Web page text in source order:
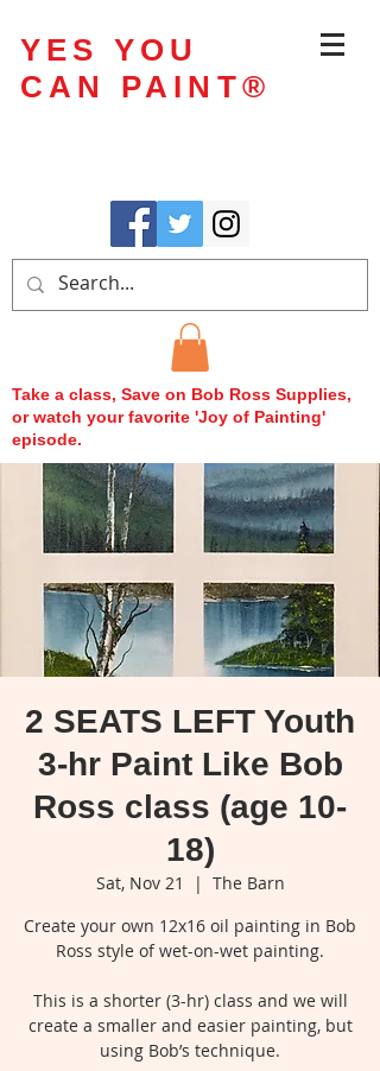
YES YOU
CAN PAINT®
Take a class, Save on Bob Ross Supplies,
or watch your favorite 'Joy of Painting'
episode.
2 SEATS LEFT Youth
3-hr Paint Like Bob
Ross class (age 10-
18)
Sat, Nov 21
  |
The Barn
Create your own 12x16 oil painting in Bob
Ross style of wet-on-wet painting.
This is a shorter (3-hr) class and we will
create a smaller and easier painting, but
using Bob’s technique.